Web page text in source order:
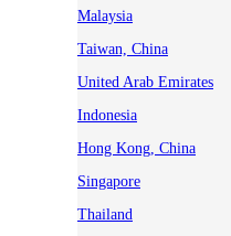
Malaysia
Taiwan, China
United Arab Emirates
Indonesia
Hong Kong, China
Singapore
Thailand